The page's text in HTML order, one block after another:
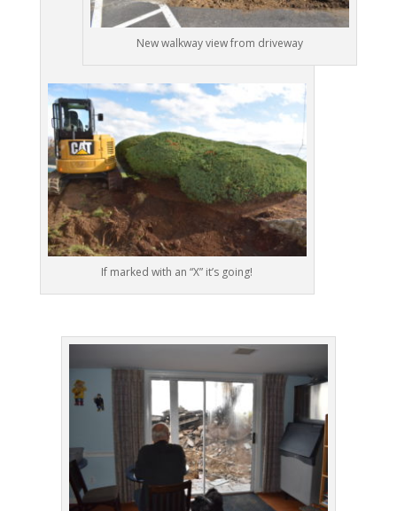
New walkway view from driveway
If marked with an “X” it’s going!